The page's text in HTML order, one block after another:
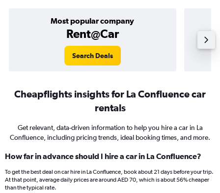
Most popular company
Rent@Car
Search Deals
Cheapflights insights for La Confluence car
rentals
Get relevant, data-driven information to help you hire a car in La
Confluence, including pricing trends, ideal booking times, and more.
How far in advance should I hire a car in La Confluence?
To get the best deal on car hire in La Confluence, book about 21 days before your trip.
At that point, average daily prices are around AED 70, which is about 56% cheaper
than the typical rate.